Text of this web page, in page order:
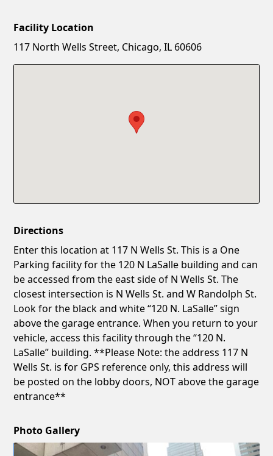
New Password
Facility Location
117 North Wells Street, Chicago, IL 60606
Directions
Enter this location at 117 N Wells St. This is a One
Parking facility for the 120 N LaSalle building and can
be accessed from the east side of N Wells St. The
closest intersection is N Wells St. and W Randolph St.
Look for the black and white “120 N. LaSalle” sign
above the garage entrance. When you return to your
vehicle, access this facility through the “120 N.
LaSalle” building. **Please Note: the address 117 N
Wells St. is for GPS reference only, this address will
be posted on the lobby doors, NOT above the garage
entrance**
Photo Gallery